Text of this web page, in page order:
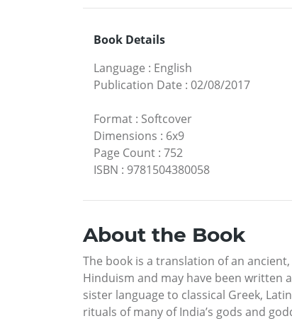
Book Details
Language : English
Publication Date : 02/08/2017
Format : Softcover
Dimensions : 6x9
Page Count : 752
ISBN : 9781504380058
About the Book
The book is a translation of an
Hinduism and may have been written
sister language to classical Greek,
rituals of many of India’s gods and